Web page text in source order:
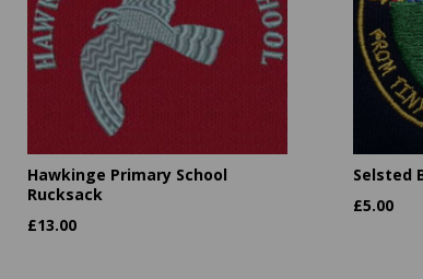
Hawkinge Primary School
Rucksack
£13.00
Selsted
£5.00